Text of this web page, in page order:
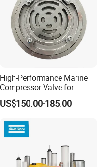
High-Performance Marine
Compressor Valve for
Efficient Engine Operation
US$150.00-185.00